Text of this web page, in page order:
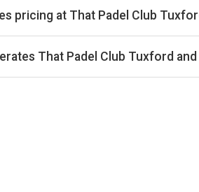
is down 15% over the same
the comparison isn't biased by
pricing at That Padel Club
UK average of £33 across the 559
That Padel Club Tuxford